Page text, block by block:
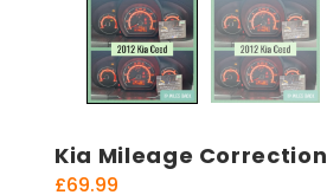
Kia Mileage Correction
£69.99